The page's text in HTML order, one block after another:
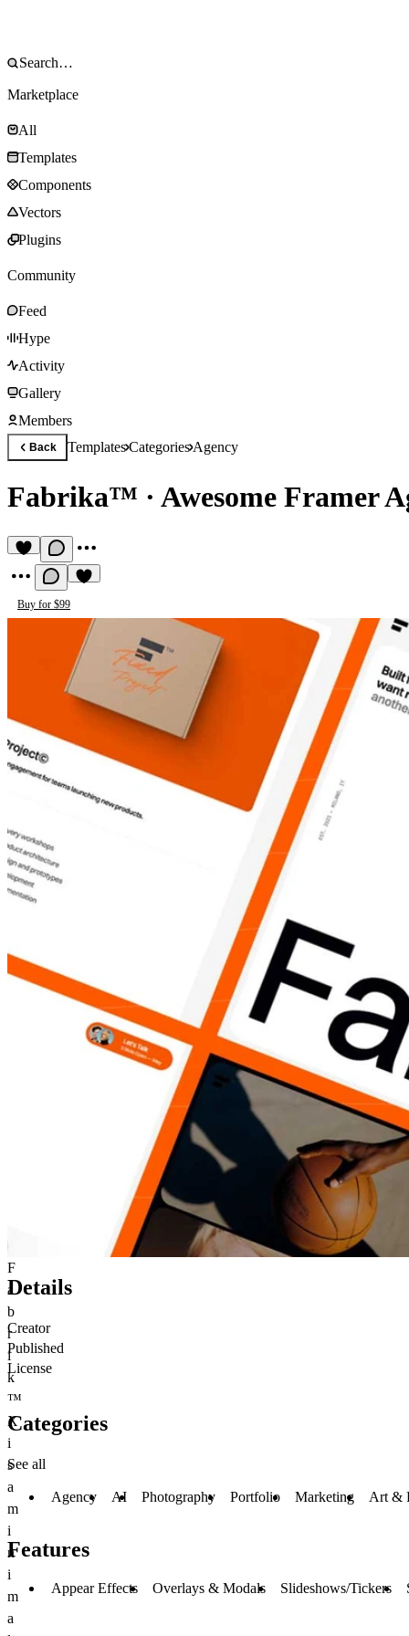
Marketplace
All
Templates
Components
Vectors
Plugins
Community
Feed
Hype
Activity
Gallery
Members
Back TemplatesCategoriesAgency
Fabrika™ · Awesome Framer
Buy for $99
F
a
b
r
i
k
™
X
i
s
a
m
i
n
i
m
a
Details
Creator
Published
License
Categories
See all
Agency AI Photography Portfolio Marketing Art &
Features
Appear Effects Overlays & Modals Slideshows/Tickers